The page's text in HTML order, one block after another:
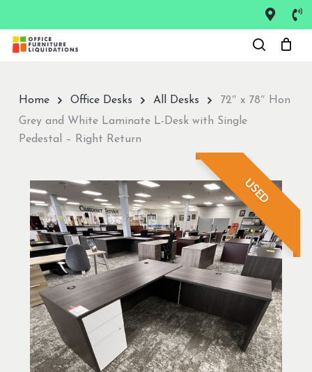
main
Home Office Desks All Desks
72″ x 78″ Hon
Grey and White Laminate L-Desk with Single
Pedestal – Right Return
USED
Close